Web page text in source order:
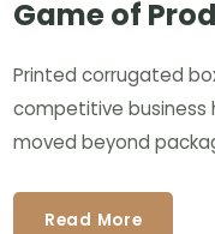
Game of
Printed corrugated
competitive business
moved beyond
Read More